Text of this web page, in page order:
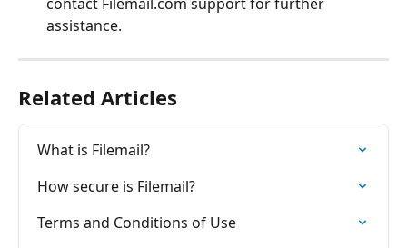
assistance.
Related Articles
What is Filemail?
How secure is Filemail?
Terms and Conditions of Use